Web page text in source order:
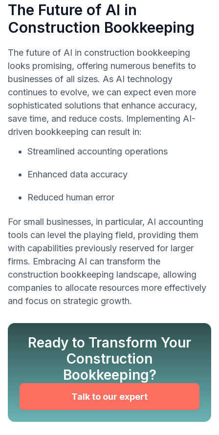
The Future of AI in
Construction Bookkeeping
The future of AI in construction bookkeeping
looks promising, offering numerous benefits to
businesses of all sizes. As AI technology
continues to evolve, we can expect even more
sophisticated solutions that enhance accuracy,
save time, and reduce costs. Implementing AI-
driven bookkeeping can result in:
Streamlined accounting operations
Enhanced data accuracy
Reduced human error
For small businesses, in particular, AI accounting
tools can level the playing field, providing them
with capabilities previously reserved for larger
firms. Embracing AI can transform the
construction bookkeeping landscape, allowing
companies to allocate resources more effectively
and focus on strategic growth.
Ready to Transform Your
Construction
Bookkeeping?
Talk to our expert